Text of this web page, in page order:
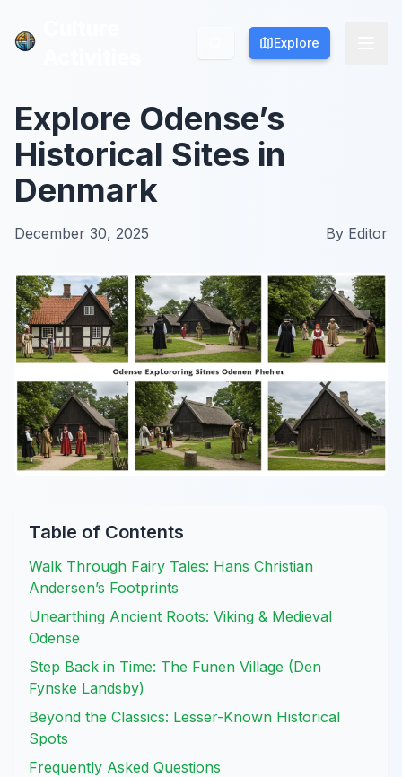
Explore
Explore
Explore Odense’s
Historical Sites in
Denmark
December 30, 2025 By Editor
Table of Contents
Walk Through Fairy Tales: Hans Christian
Andersen’s Footprints
Unearthing Ancient Roots: Viking & Medieval
Odense
Step Back in Time: The Funen Village (Den
Fynske Landsby)
Beyond the Classics: Lesser-Known Historical
Spots
Frequently Asked Questions